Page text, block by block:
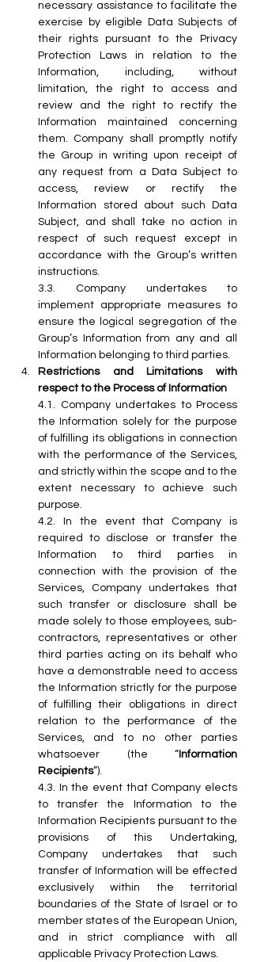
necessary assistance to facilitate the
exercise by eligible Data Subjects of
their rights pursuant to the Privacy
Protection Laws in relation to the
Information, including, without
limitation, the right to access and
review and the right to rectify the
Information maintained concerning
them. Company shall promptly notify
the Group in writing upon receipt of
any request from a Data Subject to
access, review or rectify the
Information stored about such Data
Subject, and shall take no action in
respect of such request except in
accordance with the Group’s written
instructions.
3.3. Company undertakes to
implement appropriate measures to
ensure the logical segregation of the
Group’s Information from any and all
Information belonging to third parties.
Restrictions and Limitations with
respect to the Process of Information
4.1. Company undertakes to Process
the Information solely for the purpose
of fulfilling its obligations in connection
with the performance of the Services,
and strictly within the scope and to the
extent necessary to achieve such
purpose.
4.2. In the event that Company is
required to disclose or transfer the
Information to third parties in
connection with the provision of the
Services, Company undertakes that
such transfer or disclosure shall be
made solely to those employees, sub-
contractors, representatives or other
third parties acting on its behalf who
have a demonstrable need to access
the Information strictly for the purpose
of fulfilling their obligations in direct
relation to the performance of the
Services, and to no other parties
whatsoever (the “ Information
Recipients”).
4.3. In the event that Company elects
to transfer the Information to the
Information Recipients pursuant to the
provisions of this Undertaking,
Company undertakes that such
transfer of Information will be effected
exclusively within the territorial
boundaries of the State of Israel or to
member states of the European Union,
and in strict compliance with all
applicable Privacy Protection Laws.